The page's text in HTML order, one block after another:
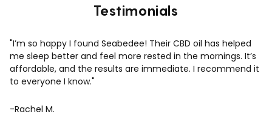
Testimonials
"I’m so happy I found Seabedee! Their CBD oil has helped
me sleep better and feel more rested in the mornings. It’s
affordable, and the results are immediate. I recommend it
to everyone I know."
-Rachel M.